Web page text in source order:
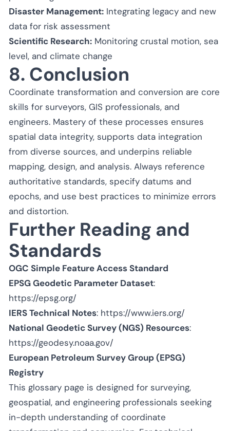
Disaster Management: Integrating legacy and new
data for risk assessment
Scientific Research: Monitoring crustal motion, sea
level, and climate change
8. Conclusion
Coordinate transformation and conversion are core
skills for surveyors, GIS professionals, and
engineers. Mastery of these processes ensures
spatial data integrity, supports data integration
from diverse sources, and underpins reliable
mapping, design, and analysis. Always reference
authoritative standards, specify datums and
epochs, and use best practices to minimize errors
and distortion.
Further Reading and
Standards
OGC Simple Feature Access Standard
EPSG Geodetic Parameter Dataset:
https://epsg.org/
IERS Technical Notes: https://www.iers.org/
National Geodetic Survey (NGS) Resources:
https://geodesy.noaa.gov/
European Petroleum Survey Group (EPSG)
Registry
This glossary page is designed for surveying,
geospatial, and engineering professionals seeking
in-depth understanding of coordinate